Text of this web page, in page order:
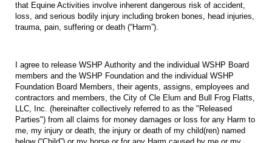
that Equine Activities involve inherent dangerous risk of accident,
loss, and serious bodily injury including broken bones, head injuries,
trauma, pain, suffering or death (“Harm”).
I agree to release WSHP Authority and the individual WSHP Board
members and the WSHP Foundation and the individual WSHP
Foundation Board Members, their agents, assigns, employees and
contractors and members, the City of Cle Elum and Bull Frog Flatts,
LLC, Inc. (hereinafter collectively referred to as the "Released
Parties") from all claims for money damages or loss for any Harm to
me, my injury or death, the injury or death of my child(ren) named